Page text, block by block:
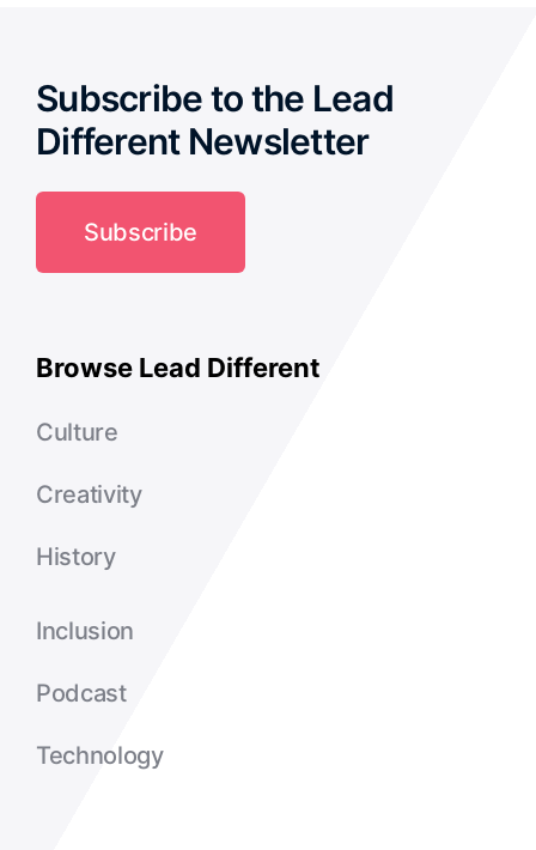
Subscribe to the Lead
Different Newsletter
Subscribe
Browse Lead Different
Culture
Creativity
History
Inclusion
Podcast
Technology